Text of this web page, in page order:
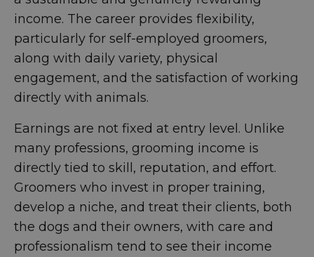
income. The career provides flexibility,
particularly for self-employed groomers,
along with daily variety, physical
engagement, and the satisfaction of working
directly with animals.
Earnings are not fixed at entry level. Unlike
many professions, grooming income is
directly tied to skill, reputation, and effort.
Groomers who invest in proper training,
develop a niche, and treat their clients, both
the dogs and their owners, with care and
professionalism tend to see their income